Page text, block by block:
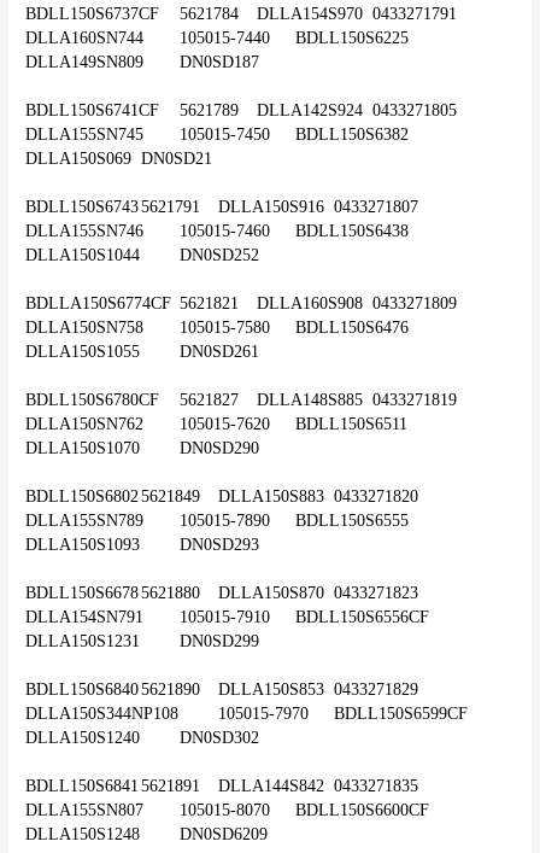
BDLL150S6737CF	5621784	DLLA154S970	0433271791
DLLA160SN744	105015-7440	BDLL150S6225
DLLA149SN809	DN0SD187
BDLL150S6741CF	5621789	DLLA142S924	0433271805
DLLA155SN745	105015-7450	BDLL150S6382
DLLA150S069	DN0SD21
BDLL150S6743	5621791	DLLA150S916	0433271807
DLLA155SN746	105015-7460	BDLL150S6438
DLLA150S1044	DN0SD252
BDLLA150S6774CF	5621821	DLLA160S908	0433271809
DLLA150SN758	105015-7580	BDLL150S6476
DLLA150S1055	DN0SD261
BDLL150S6780CF	5621827	DLLA148S885	0433271819
DLLA150SN762	105015-7620	BDLL150S6511
DLLA150S1070	DN0SD290
BDLL150S6802	5621849	DLLA150S883	0433271820
DLLA155SN789	105015-7890	BDLL150S6555
DLLA150S1093	DN0SD293
BDLL150S6678	5621880	DLLA150S870	0433271823
DLLA154SN791	105015-7910	BDLL150S6556CF
DLLA150S1231	DN0SD299
BDLL150S6840	5621890	DLLA150S853	0433271829
DLLA150S344NP108	105015-7970	BDLL150S6599CF
DLLA150S1240	DN0SD302
BDLL150S6841	5621891	DLLA144S842	0433271835
DLLA155SN807	105015-8070	BDLL150S6600CF
DLLA150S1248	DN0SD6209